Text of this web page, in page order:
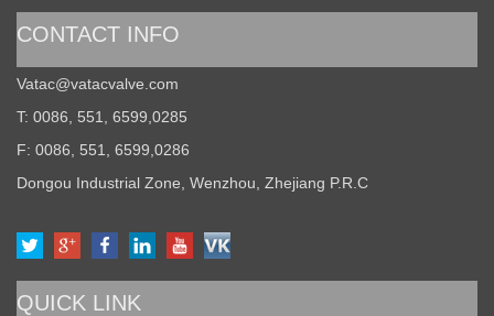
CONTACT INFO
Vatac@vatacvalve.com
T: 0086, 551, 6599,0285
F: 0086, 551, 6599,0286
Dongou Industrial Zone, Wenzhou, Zhejiang P.R.C
QUICK LINK